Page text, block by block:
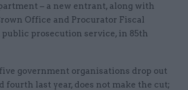
– a new entrant, along with
Office and Procurator Fiscal
prosecution service, in 85th
government organisations drop out
fourth last year, does not make the cut;